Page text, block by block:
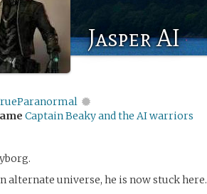
Jasper AI
Captain Beaky and the AI warriors
alternate universe, he is now stuck here.